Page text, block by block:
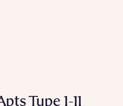
Type 1-11